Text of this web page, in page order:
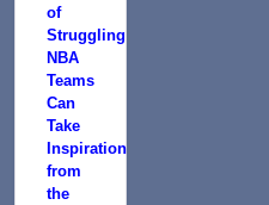
of
Struggling
NBA
Teams
Can
Take
Inspiration
from
the